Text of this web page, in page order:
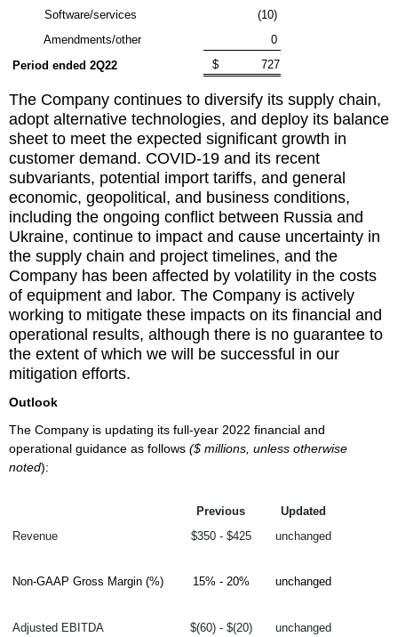
Software/services
(10)
Amendments/other
0
Period ended 2Q22
$ 727
The Company continues to diversify its supply chain,
adopt alternative technologies, and deploy its balance
sheet to meet the expected significant growth in
customer demand. COVID-19 and its recent
subvariants, potential import tariffs, and general
economic, geopolitical, and business conditions,
including the ongoing conflict between Russia and
Ukraine, continue to impact and cause uncertainty in
the supply chain and project timelines, and the
Company has been affected by volatility in the costs
of equipment and labor. The Company is actively
working to mitigate these impacts on its financial and
operational results, although there is no guarantee to
the extent of which we will be successful in our
mitigation efforts.
Outlook
The Company is updating its full-year 2022 financial and
operational guidance as follows ($ millions, unless otherwise
noted):
Previous
Updated
Revenue
$350 - $425 unchanged
Non-GAAP Gross Margin (%) 15% - 20% unchanged
Adjusted EBITDA $(60) - $(20) unchanged